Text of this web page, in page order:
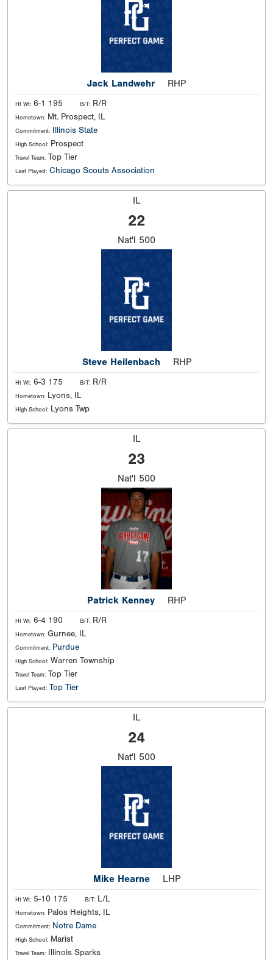
Jack Landwehr RHP
Ht Wt: 6-1 195 B/T: R/R
Hometown: Mt. Prospect, IL
Commitment: Illinois State
High School: Prospect
Travel Team: Top Tier
Last Played: Chicago Scouts Association
IL
22
Nat'l 500
Steve Heilenbach RHP
Ht Wt: 6-3 175 B/T: R/R
Hometown: Lyons, IL
High School: Lyons Twp
IL
23
Nat'l 500
Patrick Kenney RHP
Ht Wt: 6-4 190 B/T: R/R
Hometown: Gurnee, IL
Commitment: Purdue
High School: Warren Township
Travel Team: Top Tier
Last Played: Top Tier
IL
24
Nat'l 500
Mike Hearne LHP
Ht Wt: 5-10 175 B/T: L/L
Hometown: Palos Heights, IL
Commitment: Notre Dame
High School: Marist
Travel Team: Illinois Sparks